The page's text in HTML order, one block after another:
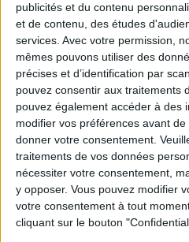
publicités et du contenu
et de contenu, des études
services. Avec votre permission,
mêmes pouvons utiliser des
précises et d’identification par
pouvez consentir aux traitements
pouvez également accéder à des
modifier vos préférences avant
donner votre consentement.
traitements de vos données
nécessiter votre consentement,
y opposer. Vous pouvez modifier
votre consentement à tout
cliquant sur le bouton
SPF 50 SUNSCREENS YOU'LL
Subscribe for